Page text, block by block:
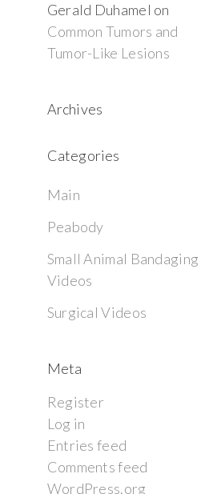
Gerald Duhamel on
Common Tumors and
Tumor-Like Lesions
Archives
Categories
Main
Peabody
Small Animal Bandaging
Videos
Surgical Videos
Meta
Register
Log in
Entries feed
Comments feed
WordPress.org